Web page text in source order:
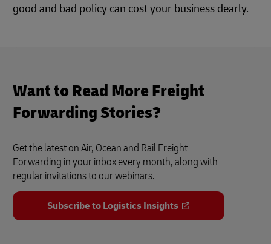
good and bad policy can cost your business dearly.
Want to Read More Freight
Forwarding Stories?
Get the latest on Air, Ocean and Rail Freight
Forwarding in your inbox every month, along with
regular invitations to our webinars.
Subscribe to Logistics Insights